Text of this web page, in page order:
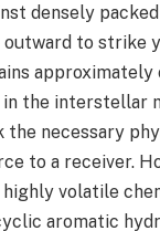
densely
to strike
approximately
the interstellar
the necessary
to a receiver.
volatile
aromatic